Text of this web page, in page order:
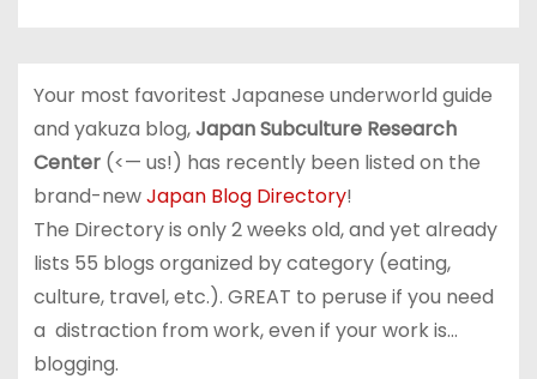
Your most favoritest Japanese underworld guide
and yakuza blog,Japan Subculture Research
Center(<— us!) has recently been listed on the
brand-newJapan Blog Directory!
The Directory is only 2 weeks old, and yet already
lists 55 blogs organized by category (eating,
culture, travel, etc.). GREAT to peruse if you need
a distraction from work, even if your work is…
blogging.